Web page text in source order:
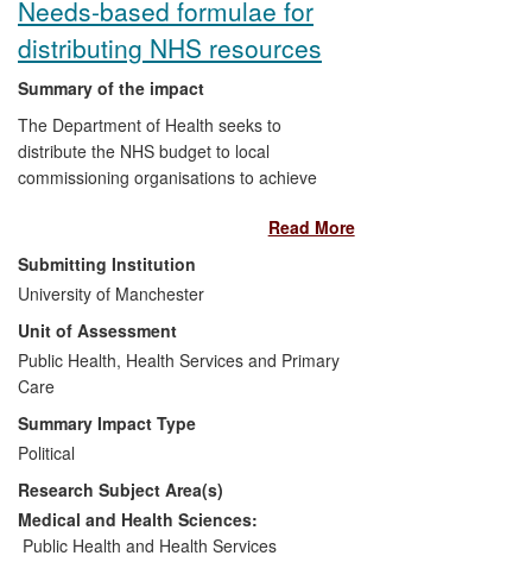
health needs identified and treatments
initiated as a result of the health checks,
with approximately 3,500 of these being
potentially serious conditions.
Needs-based formulae for
distributing NHS resources
Summary of the impact
The Department of Health seeks to
distribute the NHS budget to local
commissioning organisations to achieve
health inequalities. The formula upon
which it bases this distribution must be
evidence-based, robust and up-to-date.
We summarise four pieces of applied
econometric research undertaken at the
University of Manchester (UoM) and
commissioned by the Department of
Health that have developed the
methodology for setting budgets fairly and
determined the content of the formula in
use in England from 2008-date. Adoption
of the findings of this research by
government has led to a substantial
Read More
Submitting Institution
University of Manchester
Unit of Assessment
Public Health, Health Services and Primary
Care
Summary Impact Type
Political
Research Subject Area(s)
Medical and Health Sciences:
Public Health and Health Services